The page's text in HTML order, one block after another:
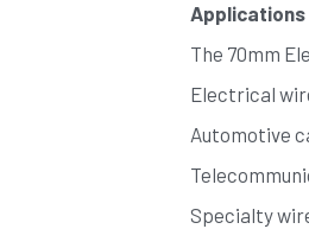
Applications
The 70mm
Electrical
Automotive
Specialty